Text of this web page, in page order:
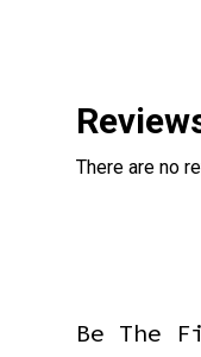
There are no
Be The